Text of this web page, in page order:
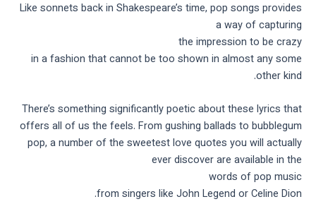
Like sonnets back in Shakespeare’s time, pop songs provides
a way of capturing
the impression to be crazy
in a fashion that cannot be too shown in almost any some
other kind.
There’s something significantly poetic about these lyrics that
offers all of us the feels. From gushing ballads to bubblegum
pop, a number of the sweetest love quotes you will actually
ever discover are available in the
words of pop music
from singers like John Legend or Celine Dion.